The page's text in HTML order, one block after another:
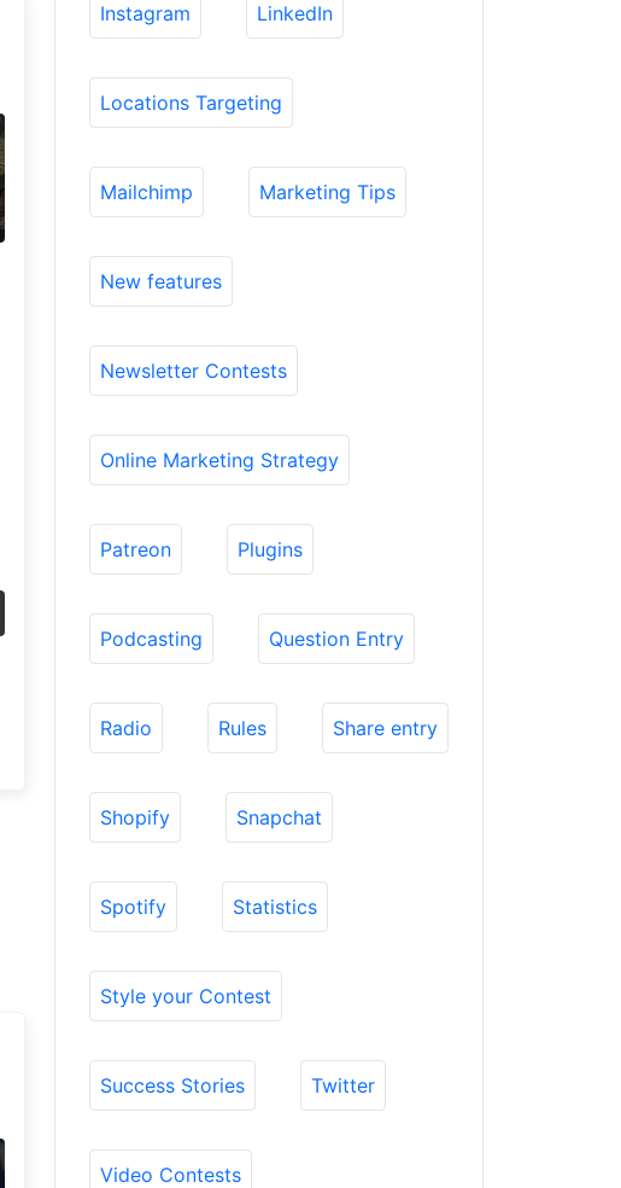
Instagram LinkedIn
Locations Targeting
Mailchimp Marketing Tips
New features
Newsletter Contests
Online Marketing Strategy
Patreon Plugins
Podcasting Question Entry
Radio Rules Share entry
Shopify Snapchat
Spotify Statistics
Style your Contest
Success Stories Twitter
Video Contests